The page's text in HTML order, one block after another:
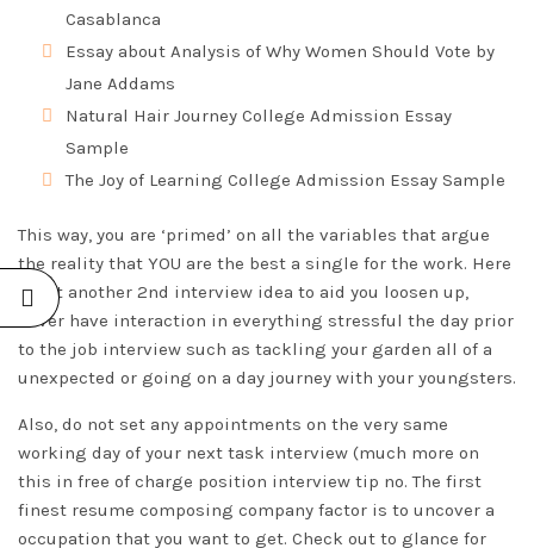
Casablanca
Essay about Analysis of Why Women Should Vote by
Jane Addams
Natural Hair Journey College Admission Essay
Sample
The Joy of Learning College Admission Essay Sample
This way, you are ‘primed’ on all the variables that argue
the reality that YOU are the best a single for the work. Here
is yet another 2nd interview idea to aid you loosen up,
never have interaction in everything stressful the day prior
to the job interview such as tackling your garden all of a
unexpected or going on a day journey with your youngsters.
Also, do not set any appointments on the very same
working day of your next task interview (much more on
this in free of charge position interview tip no. The first
finest resume composing company factor is to uncover a
occupation that you want to get. Check out to glance for